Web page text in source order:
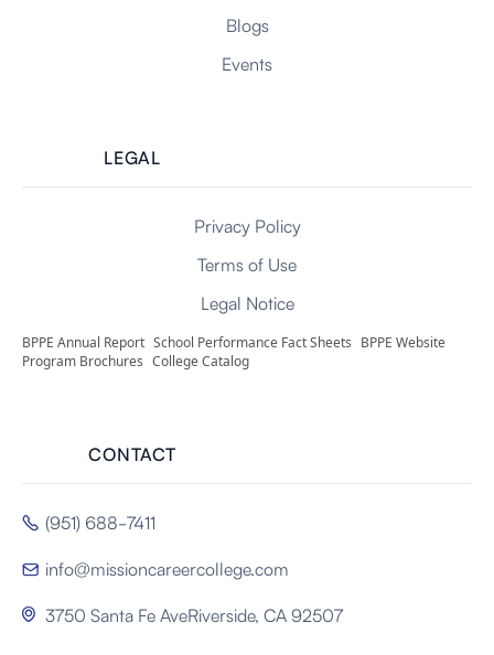
Blogs
Events
LEGAL
Privacy Policy
Terms of Use
Legal Notice
BPPE Annual Report School Performance Fact Sheets BPPE Website
Program Brochures College Catalog
CONTACT
 (951) 688-7411
 info@missioncareercollege.com
 3750 Santa Fe AveRiverside, CA 92507